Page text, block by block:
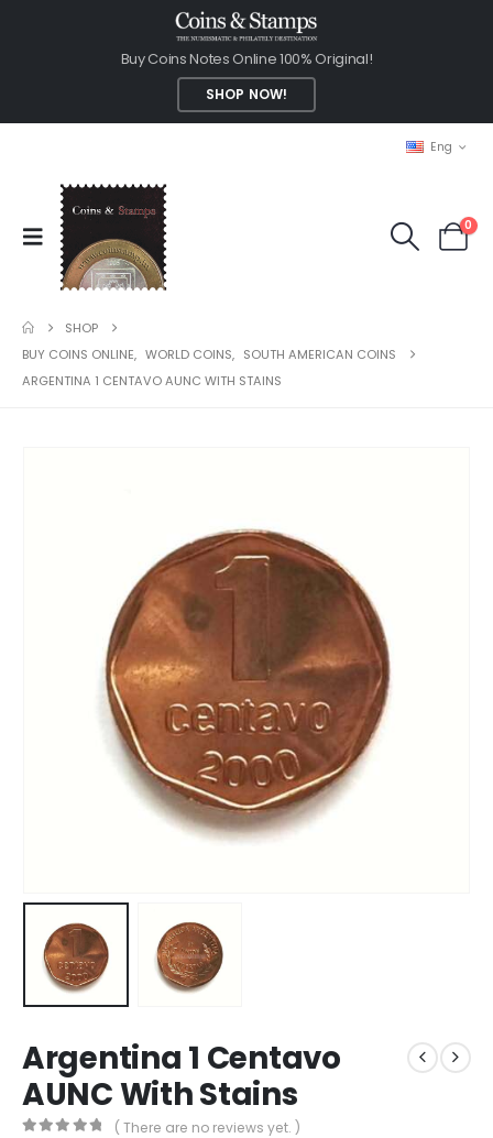
Buy Coins Notes Online 100% Original!
SHOP NOW!
Eng
0
SHOP
BUY COINS ONLINE, WORLD COINS, SOUTH AMERICAN COINS
ARGENTINA 1 CENTAVO AUNC WITH STAINS
Argentina 1 Centavo
AUNC With Stains
( There are no reviews yet. )